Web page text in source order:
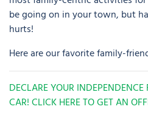
be going on in your town, but
hurts!
Here are our favorite family-
DECLARE YOUR
CAR! CLICK HERE TO GET AN